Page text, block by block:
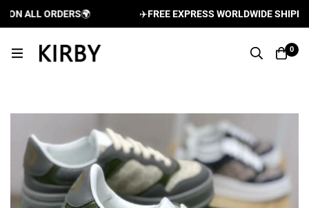
ALL ORDERS🌍 FREE EXPRESS WORLDWIDE
0